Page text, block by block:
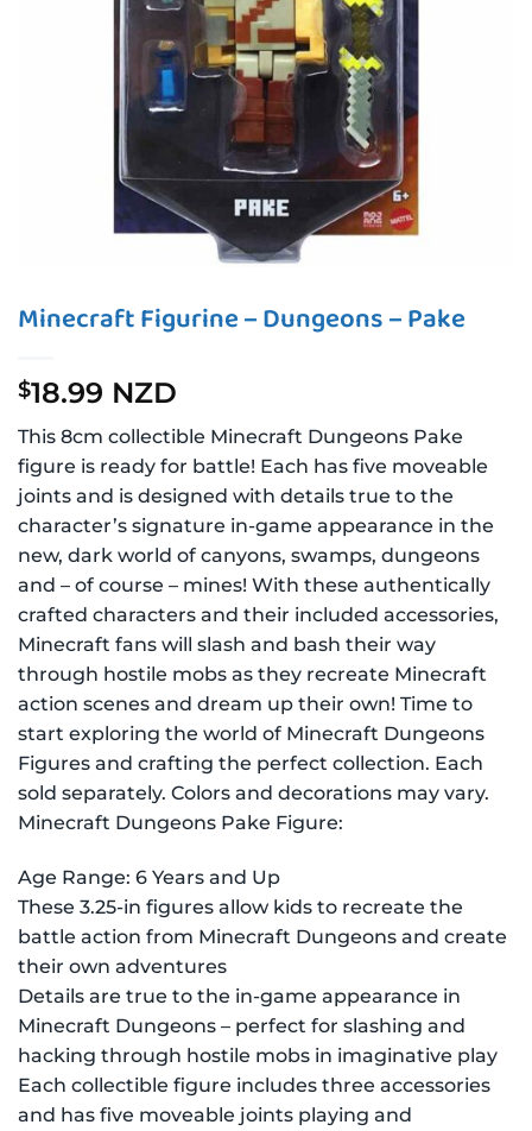
Minecraft Figurine – Dungeons – Pake
$18.99 NZD
This 8cm collectible Minecraft Dungeons Pake
figure is ready for battle! Each has five moveable
joints and is designed with details true to the
character’s signature in-game appearance in the
new, dark world of canyons, swamps, dungeons
and – of course – mines! With these authentically
crafted characters and their included accessories,
Minecraft fans will slash and bash their way
through hostile mobs as they recreate Minecraft
action scenes and dream up their own! Time to
start exploring the world of Minecraft Dungeons
Figures and crafting the perfect collection. Each
sold separately. Colors and decorations may vary.
Minecraft Dungeons Pake Figure:
Age Range: 6 Years and Up
These 3.25-in figures allow kids to recreate the
battle action from Minecraft Dungeons and create
their own adventures
Details are true to the in-game appearance in
Minecraft Dungeons – perfect for slashing and
hacking through hostile mobs in imaginative play
Each collectible figure includes three accessories
and has five moveable joints playing and